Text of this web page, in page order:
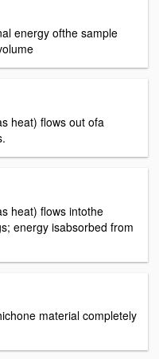
energy ofthe sample
heat) flows out ofa
heat) flows intothe
energy isabsorbed from
material completely